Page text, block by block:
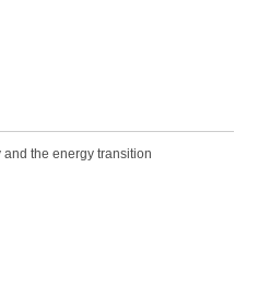
and the energy transition